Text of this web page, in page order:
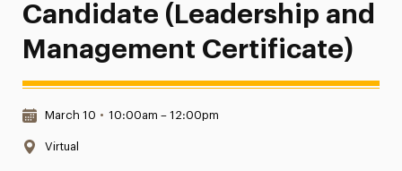
Candidate (Leadership and
Management Certificate)
Date & Time:
March 10 • 10:00am – 12:00pm
Location:
Virtual